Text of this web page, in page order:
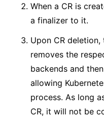
When a CR is
a finalizer to it.
Upon CR
removes the
backends and
allowing
process. As long
CR, it will not be